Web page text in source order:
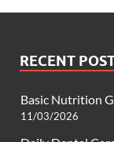
RECENT
Basic Nutrition
11/03/2026